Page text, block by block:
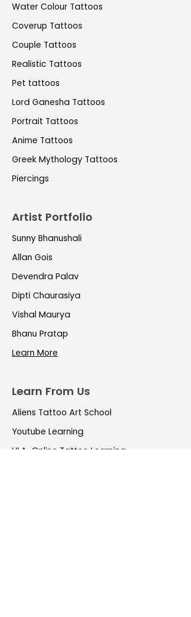
Water Colour Tattoos
Coverup Tattoos
Couple Tattoos
Realistic Tattoos
Pet tattoos
Lord Ganesha Tattoos
Portrait Tattoos
Anime Tattoos
Greek Mythology Tattoos
Piercings
Artist Portfolio
Sunny Bhanushali
Allan Gois
Devendra Palav
Dipti Chaurasiya
Vishal Maurya
Bhanu Pratap
Learn More
Learn From Us
Aliens Tattoo Art School
Youtube Learning
LILA-Online Tattoo Learning